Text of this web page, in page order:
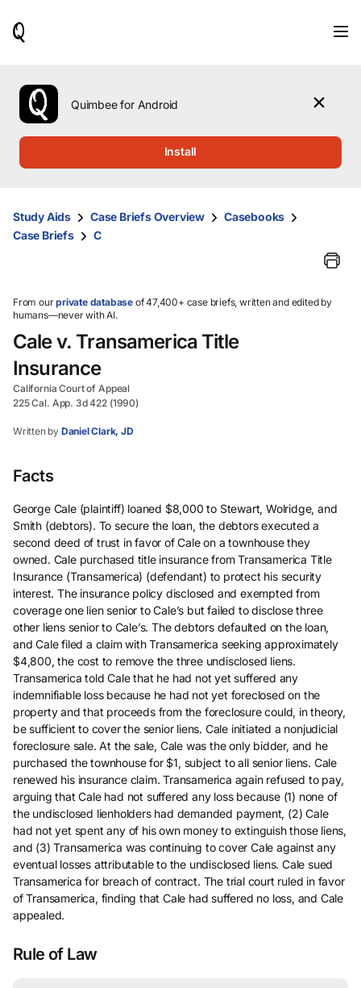
use
the
up
them
and
select.
Quimbee for Android
Install
Study Aids Case Briefs Overview
Casebooks
Case Briefs
C
From ourprivate database of 47,400+ case briefs, written and edited by
humans—never with AI.
Cale v. Transamerica Title
Insurance
California Court of Appeal
225 Cal. App. 3d 422 (1990)
Written by Daniel Clark, JD
Facts
George Cale (plaintiff) loaned $8,000 to Stewart, Wolridge, and
Smith (debtors). To secure the loan, the debtors executed a
second deed of trust in favor of Cale on a townhouse they
owned. Cale purchased title insurance from Transamerica Title
Insurance (Transamerica) (defendant) to protect his security
interest. The insurance policy disclosed and exempted from
coverage one lien senior to Cale’s but failed to disclose three
other liens senior to Cale’s. The debtors defaulted on the loan,
and Cale filed a claim with Transamerica seeking approximately
$4,800, the cost to remove the three undisclosed liens.
Transamerica told Cale that he had not yet suffered any
indemnifiable loss because he had not yet foreclosed on the
property and that proceeds from the foreclosure could, in theory,
be sufficient to cover the senior liens. Cale initiated a nonjudicial
foreclosure sale. At the sale, Cale was the only bidder, and he
purchased the townhouse for $1, subject to all senior liens. Cale
renewed his insurance claim. Transamerica again refused to pay,
arguing that Cale had not suffered any loss because (1) none of
the undisclosed lienholders had demanded payment, (2) Cale
had not yet spent any of his own money to extinguish those liens,
and (3) Transamerica was continuing to cover Cale against any
eventual losses attributable to the undisclosed liens. Cale sued
Transamerica for breach of contract. The trial court ruled in favor
of Transamerica, finding that Cale had suffered no loss, and Cale
appealed.
Rule of Law